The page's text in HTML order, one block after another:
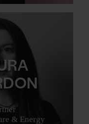
& Energy